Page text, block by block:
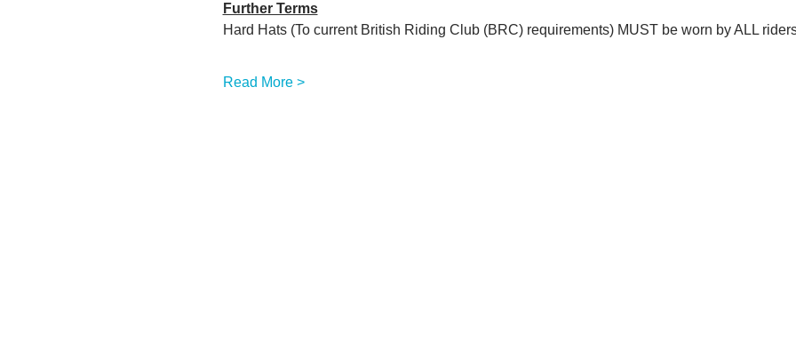
Further Terms
Hard Hats (To current British Riding Club (BRC) requirements) MUST be worn by ALL
Read More >